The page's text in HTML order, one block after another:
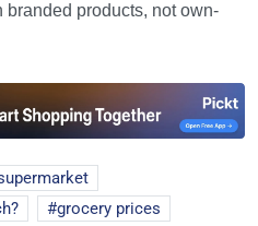
products, not own-
grocery prices